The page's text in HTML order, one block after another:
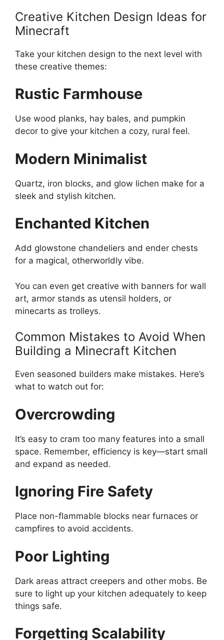
Creative Kitchen Design Ideas for
Minecraft
Take your kitchen design to the next level with
these creative themes:
Rustic Farmhouse
Use wood planks, hay bales, and pumpkin
decor to give your kitchen a cozy, rural feel.
Modern Minimalist
Quartz, iron blocks, and glow lichen make for a
sleek and stylish kitchen.
Enchanted Kitchen
Add glowstone chandeliers and ender chests
for a magical, otherworldly vibe.
You can even get creative with banners for wall
art, armor stands as utensil holders, or
minecarts as trolleys.
Common Mistakes to Avoid When
Building a Minecraft Kitchen
Even seasoned builders make mistakes. Here’s
what to watch out for:
Overcrowding
It’s easy to cram too many features into a small
space. Remember, efficiency is key—start small
and expand as needed.
Ignoring Fire Safety
Place non-flammable blocks near furnaces or
campfires to avoid accidents.
Poor Lighting
Dark areas attract creepers and other mobs. Be
sure to light up your kitchen adequately to keep
things safe.
Forgetting Scalability